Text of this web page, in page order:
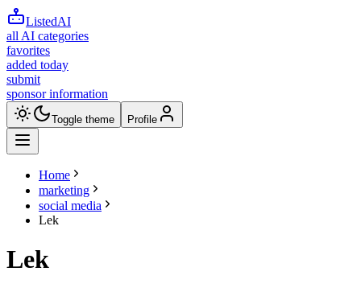
ListedAI
all AI categories
favorites
added today
submit
sponsor information
Toggle theme Profile
Home
marketing
social media
Lek
Lek